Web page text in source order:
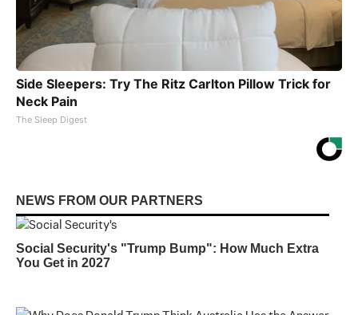
Side Sleepers: Try The Ritz Carlton Pillow Trick for
Neck Pain
The Sleep Digest
NEWS FROM OUR PARTNERS
Social Security's "Trump Bump": How Much Extra
You Get in 2027